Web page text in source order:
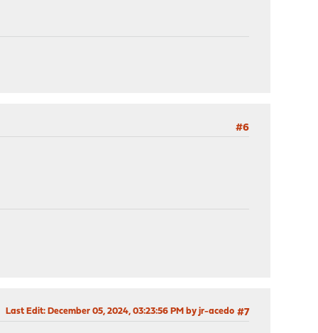
#6
#7
Last Edit: December 05, 2024, 03:23:56 PM by jr-acedo